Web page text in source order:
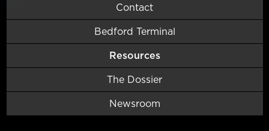
Contact
Bedford Terminal
Resources
The Dossier
Newsroom